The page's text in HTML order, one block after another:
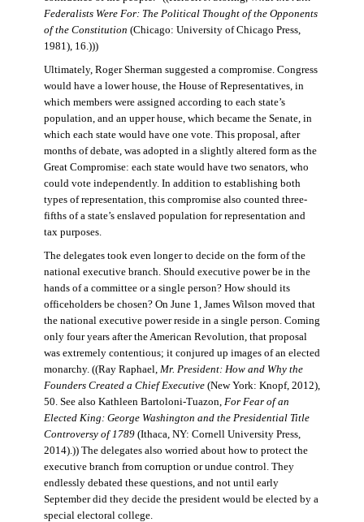
Federalists Were For: The Political Thought of the Opponents
of the Constitution (Chicago: University of Chicago Press,
1981), 16.)))
Ultimately, Roger Sherman suggested a compromise. Congress
would have a lower house, the House of Representatives, in
which members were assigned according to each state’s
population, and an upper house, which became the Senate, in
which each state would have one vote. This proposal, after
months of debate, was adopted in a slightly altered form as the
Great Compromise: each state would have two senators, who
could vote independently. In addition to establishing both
types of representation, this compromise also counted three-
fifths of a state’s enslaved population for representation and
tax purposes.
The delegates took even longer to decide on the form of the
national executive branch. Should executive power be in the
hands of a committee or a single person? How should its
officeholders be chosen? On June 1, James Wilson moved that
the national executive power reside in a single person. Coming
only four years after the American Revolution, that proposal
was extremely contentious; it conjured up images of an elected
monarchy. ((Ray Raphael, Mr. President: How and Why the
Founders Created a Chief Executive(New York: Knopf, 2012),
50. See also Kathleen Bartoloni-Tuazon, For Fear of an
Elected King: George Washington and the Presidential Title
Controversy of 1789(Ithaca, NY: Cornell University Press,
2014).)) The delegates also worried about how to protect the
executive branch from corruption or undue control. They
endlessly debated these questions, and not until early
September did they decide the president would be elected by a
special electoral college.